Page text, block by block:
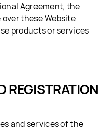
Agreement, the
these Website
products or services
REGISTRATION
and services of the